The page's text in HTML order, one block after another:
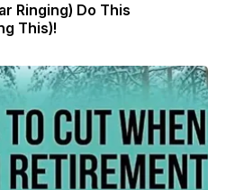
Ringing) Do This
This)!